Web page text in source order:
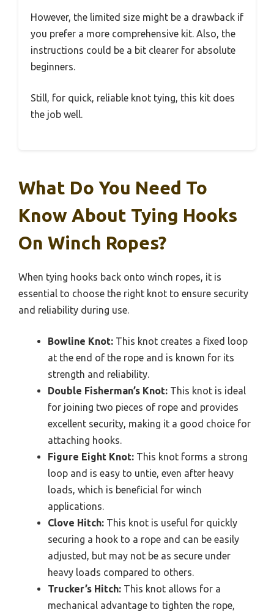
However, the limited size might be a drawback if
you prefer a more comprehensive kit. Also, the
instructions could be a bit clearer for absolute
beginners.
Still, for quick, reliable knot tying, this kit does
the job well.
What Do You Need To
Know About Tying Hooks
On Winch Ropes?
When tying hooks back onto winch ropes, it is
essential to choose the right knot to ensure security
and reliability during use.
Bowline Knot: This knot creates a fixed loop
at the end of the rope and is known for its
strength and reliability.
Double Fisherman’s Knot: This knot is ideal
for joining two pieces of rope and provides
excellent security, making it a good choice for
attaching hooks.
Figure Eight Knot: This knot forms a strong
loop and is easy to untie, even after heavy
loads, which is beneficial for winch
applications.
Clove Hitch: This knot is useful for quickly
securing a hook to a rope and can be easily
adjusted, but may not be as secure under
heavy loads compared to others.
Trucker’s Hitch: This knot allows for a
mechanical advantage to tighten the rope,